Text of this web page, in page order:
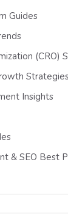
Guides
(CRO)
Insights
& SEO Best